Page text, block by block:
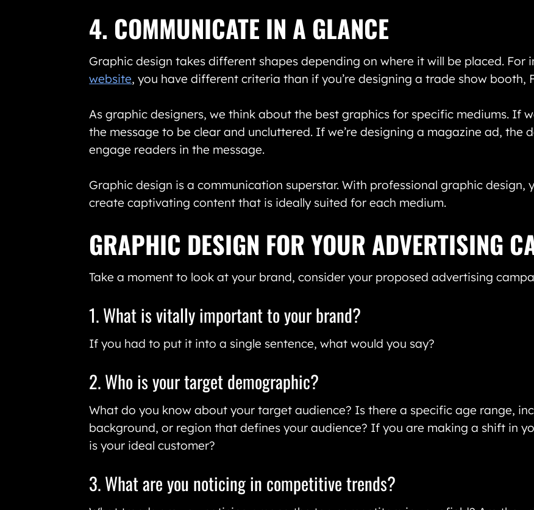
4. COMMUNICATE IN A GLANCE
Graphic design takes different shapes depending on where it will be placed. For
website, you have different criteria than if you’re designing a trade show booth,
As graphic designers, we think about the best graphics for specific mediums. If
the message to be clear and uncluttered. If we’re designing a magazine ad, the
engage readers in the message.
Graphic design is a communication superstar. With professional graphic design,
create captivating content that is ideally suited for each medium.
GRAPHIC DESIGN FOR YOUR ADVERTISING
Take a moment to look at your brand, consider your proposed advertising
1. What is vitally important to your brand?
If you had to put it into a single sentence, what would you say?
2. Who is your target demographic?
What do you know about your target audience? Is there a specific age range,
background, or region that defines your audience? If you are making a shift in
is your ideal customer?
3. What are you noticing in competitive trends?